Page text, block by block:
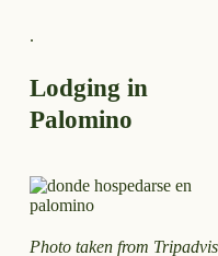
.
Lodging in
Palomino
Photo taken from